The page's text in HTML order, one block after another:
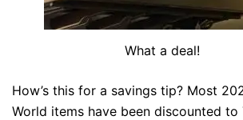
What a deal!
How’s this for a savings tip? Most
World items have been discounted